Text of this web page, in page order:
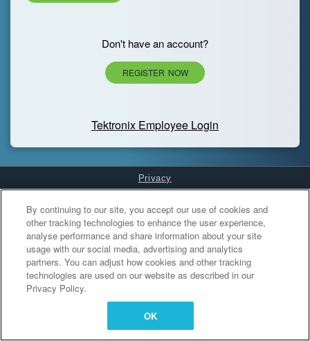
Don't have an account?
REGISTER NOW
Tektronix Employee Login
Privacy
Cookies Settings
By continuing to our site, you accept our use of cookies and
other tracking technologies to enhance the user experience,
analyse performance and share information about your site
usage with our social media, advertising and analytics
partners. You can adjust how cookies and other tracking
technologies are used on our website as described in our
Privacy Policy.
OK